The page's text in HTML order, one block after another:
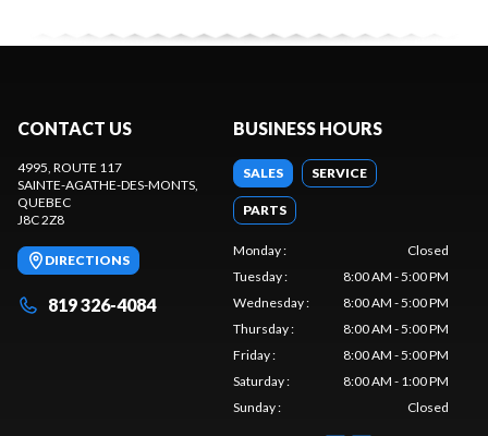
CONTACT US
4995, ROUTE 117
SAINTE-AGATHE-DES-MONTS
QUEBEC
J8C 2Z8
DIRECTIONS
819 326-4084
BUSINESS HOURS
SALES SERVICE
PARTS
Monday:
Closed
Tuesday:
8:00 AM - 5:00 PM
Wednesday:
8:00 AM - 5:00 PM
Thursday:
8:00 AM - 5:00 PM
Friday:
8:00 AM - 5:00 PM
Saturday:
8:00 AM - 1:00 PM
Sunday: Closed